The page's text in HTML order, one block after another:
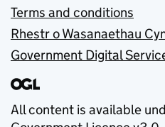
Terms and conditions
Rhestr o Wasanaethau
Government Digital
All content is available